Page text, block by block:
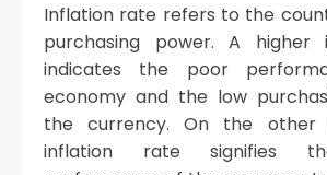
Inflation rate refers to the
purchasing power. A higher
indicates the poor
economy and the low
the currency. On the other
inflation rate signifies